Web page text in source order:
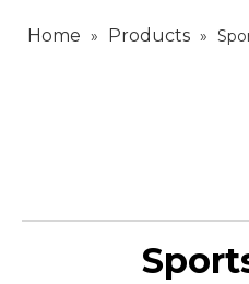
Home » Products »